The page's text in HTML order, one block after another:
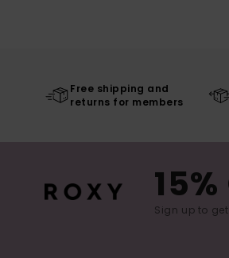
Free shipping and
returns for members
Sign up to